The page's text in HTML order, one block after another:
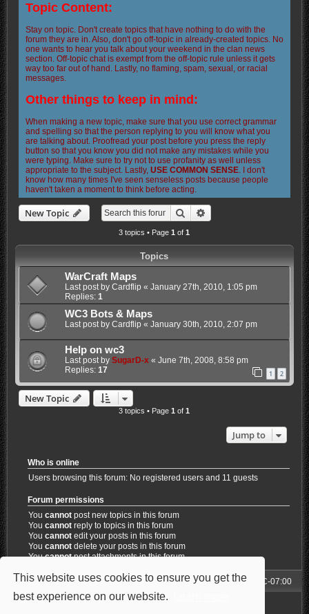
This website uses cookies to ensure you get the
best experience on our website.
Topic Content:
Stay on topic. Don't create topics that have nothing to do with the
forum they are in. Also, don't go off-topic in already-created topics. No
one wants to hear you talk about your weekend in the clan news
section. Off-topic chat is exempt from the off-topic rule unless it gets
way too far out of hand. Lastly, no flaming, spam, sexual, or racial
messages.
Other things to keep in mind:
When making a new topic, make sure that you use correct grammar
and spelling so that the person replying to you will know what you
are talking about. Proofread your post before you press the reply
button so that you know you did not make any mistakes while you
were typing. Make sure to try not to use profanity as well unless
appropriate to the subject. Lastly, USE COMMON SENSE. I don't
know how many times I've seen senseless posts because people
haven't taken a moment to think before acting.
New Topic Search
3 topics • Page1 of1
Topics
WarCraft Maps
Last post by Cardflip « January 27th, 2010, 1:05 pm
Replies: 1
WC3 Bots & Maps
Last post by Cardflip « January 30th, 2010, 2:07 pm
Help on wc3
Last post by SugarD-x« June 7th, 2008, 8:58 pm
Replies: 17 1 2
New Topic
3 topics • Page1 of1
Jump to
Who is online
Users browsing this forum: No registered users and 11 guests
Forum permissions
Youcannot post new topics in this forum
Youcannot reply to topics in this forum
Youcannot edit your posts in this forum
Youcannot delete your posts in this forum
Youcannotpost attachments in this forum
Forum All times are UTC-07:00
Powered by